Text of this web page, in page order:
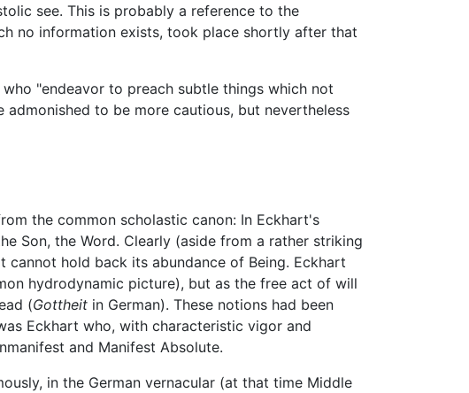
see. This is probably a reference to the
no information exists, took place shortly after that
"endeavor to preach subtle things which not
to be more cautious, but nevertheless
the common scholastic canon: In Eckhart's
Son, the Word. Clearly (aside from a rather striking
hold back its abundance of Being. Eckhart
hydrodynamic picture), but as the free act of will
(Gottheit in German). These notions had been
Eckhart who, with characteristic vigor and
and Manifest Absolute.
in the German vernacular (at that time Middle